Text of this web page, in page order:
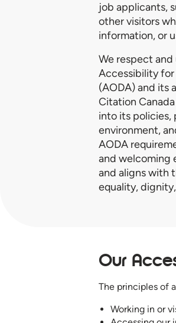
job applicants,
other visitors
information, or
We respect
Accessibility
(AODA) and its
Citation
into its policies,
environment,
AODA
and welcoming
and aligns with
equality,
Our
The principles of
Working in or